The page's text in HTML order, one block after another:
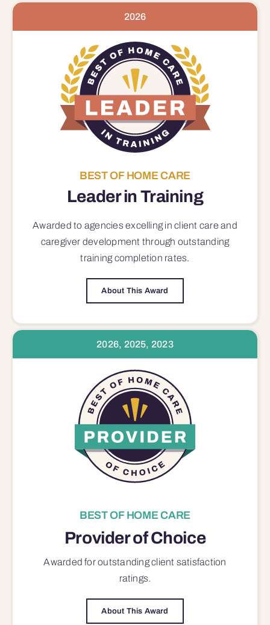
2026
BEST OF HOME CARE
Leader in Training
Awarded to agencies excelling in client care and
caregiver development through outstanding
training completion rates.
About This Award
2026, 2025, 2023
BEST OF HOME CARE
Provider of Choice
Awarded for outstandingclient satisfaction
ratings.
About This Award